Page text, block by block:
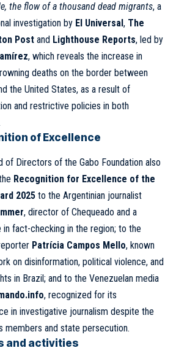
the flow of a thousand dead migrants, a
investigation by El Universal, The
Post and Lighthouse Reports, led by
, which reveals the increase in
deaths on the border between
the United States, as a result of
and restrictive policies in both
of Excellence
of Directors of the Gabo Foundation also
Recognition for Excellence of the
2025 to the Argentinian journalist
, director of Chequeado and a
fact-checking in the region; to the
Patrícia Campos Mello, known
on disinformation, political violence, and
in Brazil; and to the Venezuelan media
, recognized for its
in investigative journalism despite the
members and state persecution.
and activities